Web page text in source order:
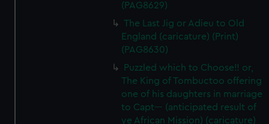
(PAG8629)
The Last Jig or Adieu to Old
England (caricature) (Print)
(PAG8630)
Puzzled which to Choose!! or,
The King of Tombuctoo offering
one of his daughters in marriage
to Capt--- (anticipated result of
ye African Mission) (caricature)